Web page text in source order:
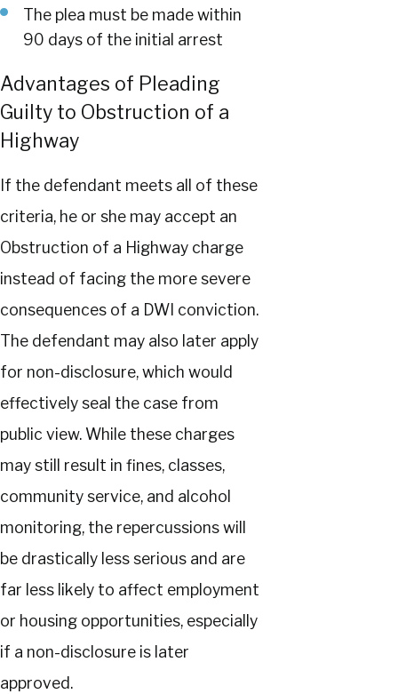
The plea must be made within
90 days of the initial arrest
Advantages of Pleading
Guilty to Obstruction of a
Highway
If the defendant meets all of these
criteria, he or she may accept an
Obstruction of a Highway charge
instead of facing the more severe
consequences of a DWI conviction.
The defendant may also later apply
for non-disclosure, which would
effectively seal the case from
public view. While these charges
may still result in fines, classes,
community service, and alcohol
monitoring, the repercussions will
be drastically less serious and are
far less likely to affect employment
or housing opportunities, especially
if a non-disclosure is later
approved.